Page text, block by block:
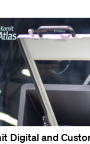
Digital and